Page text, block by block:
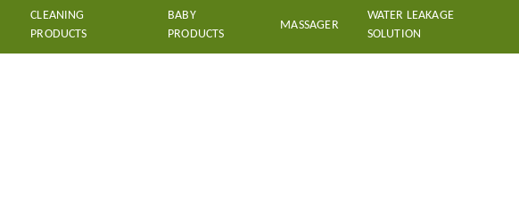
CLEANING
PRODUCTS
BABY
PRODUCTS
MASSAGER
WATER LEAKAGE
SOLUTION